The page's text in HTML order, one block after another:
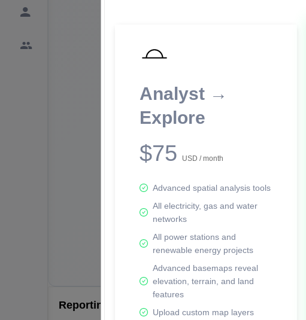
Analyst →
Explore
$75 USD / month
Advanced spatial analysis tools
All electricity, gas and water
networks
All power stations and
renewable energy projects
Advanced basemaps reveal
elevation, terrain, and land
features
Upload custom map layers
This
Reporting Data Tables and Charts